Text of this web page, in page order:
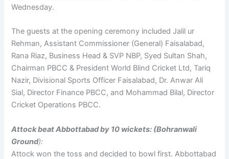
Wednesday.
The guests at the opening ceremony included Jalil ur
Rehman, Assistant Commissioner (General) Faisalabad,
Rana Riaz, Business Head & SVP NBP, Syed Sultan Shah,
Chairman PBCC & President World Blind Cricket Ltd, Tariq
Nazir, Divisional Sports Officer Faisalabad, Dr. Anwar Ali
Sial, Director Finance PBCC, and Mohammad Bilal, Director
Cricket Operations PBCC.
Attock beat Abbottabad by 10 wickets: (Bohranwali
Ground):
Attock won the toss and decided to bowl first. Abbottabad